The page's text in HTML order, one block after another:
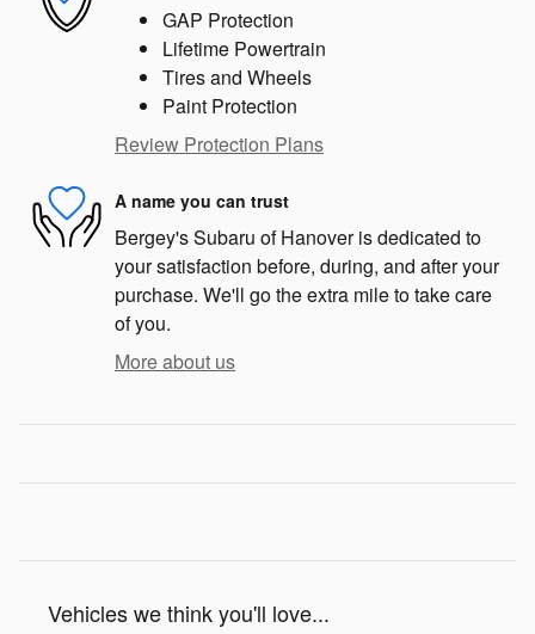
GAP Protection
Lifetime Powertrain
Tires and Wheels
Paint Protection
Review Protection Plans
A name you can trust
Bergey's Subaru of Hanover is dedicated to
your satisfaction before, during, and after your
purchase. We'll go the extra mile to take care
of you.
More about us
Vehicles we think you'll love...